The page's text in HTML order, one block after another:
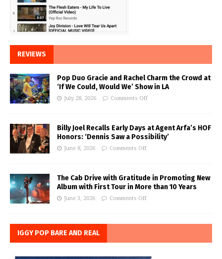
REVIEWS
Pop Duo Gracie and Rachel Charm the Crowd at
‘If We Could, Would We’ Show in LA
July 28, 2026 Comments Off
Billy Joel Recalls Early Days at Agent Arfa’s HOF
Honors: ‘Dennis Saw a Possibility’
June 8, 2026 Comments Off
The Cab Drive with Gratitude in Promoting New
Album with First Tour in More than 10 Years
June 3, 2026 Comments Off
IGGY POP BARE AND REAL